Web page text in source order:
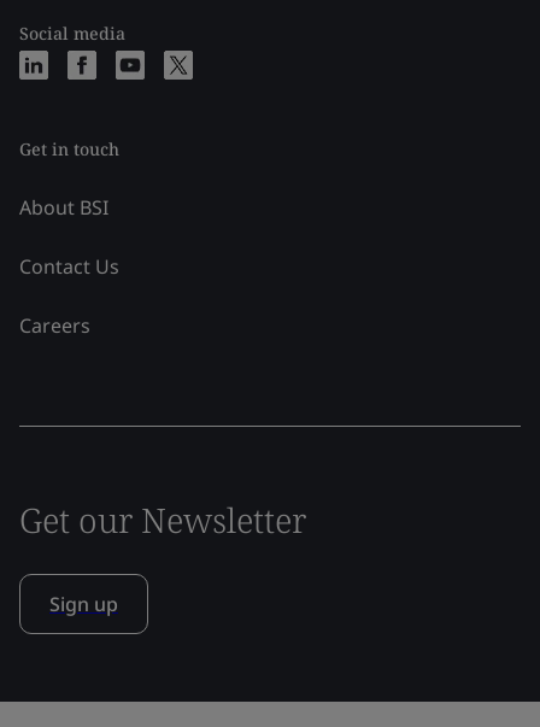
Social media
Get in touch
About BSI
Contact Us
Careers
Get our Newsletter
Sign up